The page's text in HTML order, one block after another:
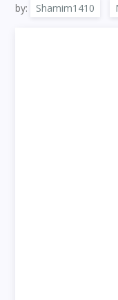
by: Shamim1410